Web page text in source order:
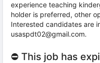
experience teaching
holder is preferred, other
Interested candidates are
usaspdt02@gmail.com.
⛔ This job has